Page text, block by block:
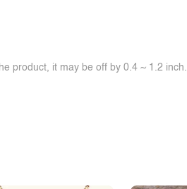
product, it may be off by 0.4 ~ 1.2 inch.